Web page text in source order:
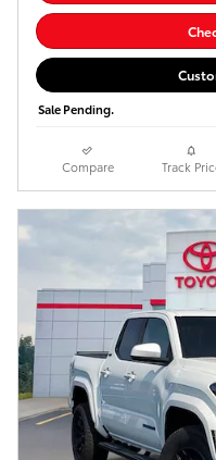
Sale Pending.
Compare Track